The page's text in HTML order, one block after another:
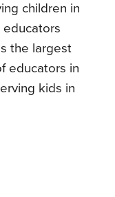
children in
educators
the largest
educators in
kids in